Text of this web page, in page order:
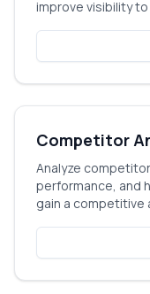
improve visibility
Competitor
Analyze
performance, and
gain a competitive